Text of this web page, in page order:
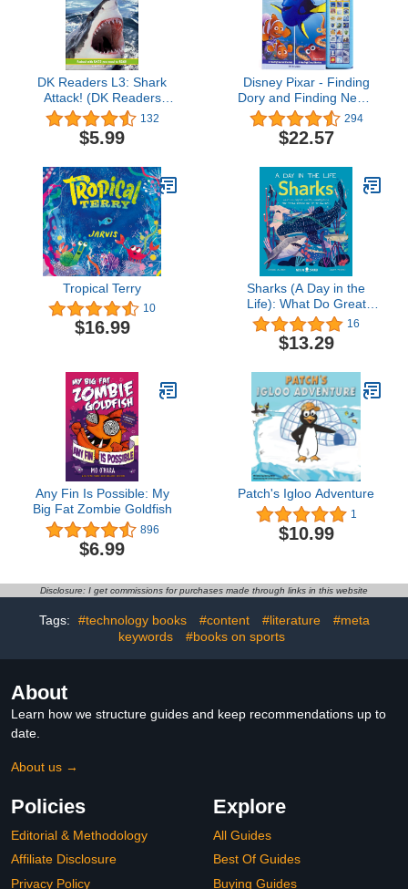
DK Readers L3: Shark
Attack! (DK Readers
Level 3)
132
$5.99
Disney Pixar - Finding
Dory and Finding Nemo
Sound Storybok Treasury
- PI Kids
294
$22.57
Tropical Terry
10
$16.99
Sharks (A Day in the
Life): What Do Great
Whites, Hammerheads,
and Whale Sharks Get
Up To All Day?
16
$13.29
Any Fin Is Possible: My
Big Fat Zombie Goldfish
896
$6.99
Patch's Igloo Adventure
1
$10.99
Disclosure: I get commissions for purchases made through links in this website
Tags: #technology books #content #literature
#meta
keywords
#books on sports
About
Learn how we structure guides and keep recommendations up to
date.
About us →
Policies
Editorial & Methodology
Affiliate Disclosure
Privacy Policy
Explore
All Guides
Best Of Guides
Buying Guides